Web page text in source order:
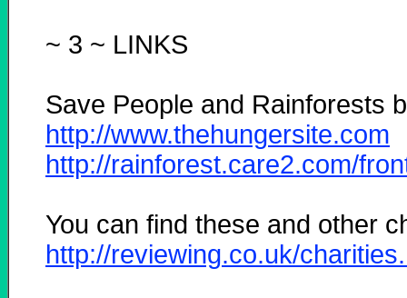
~ 3 ~ LINKS
Save People and Rainforests
http://www.thehungersite.com
http://rainforest.care2.com/
You can find these and other
http://reviewing.co.uk/